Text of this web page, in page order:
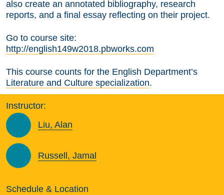
also create an annotated bibliography, research
reports, and a final essay reflecting on their project.
Go to course site:
http://english149w2018.pbworks.com
This course counts for the English Department’s
Literature and Culture specialization.
Instructor:
Liu, Alan
Russell, Jamal
Schedule & Location